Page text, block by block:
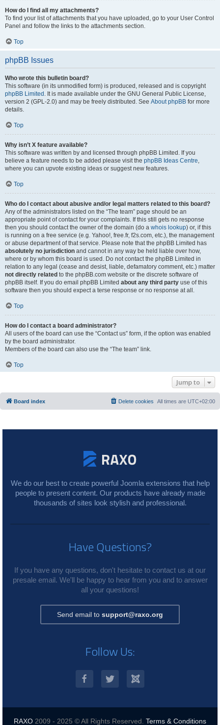
How do I find all my attachments?
To find your list of attachments that you have uploaded, go to your User Control
Panel and follow the links to the attachments section.
Top
phpBB Issues
Who wrote this bulletin board?
This software (in its unmodified form) is produced, released and is copyright
phpBB Limited . It is made available under the GNU General Public License,
version 2 (GPL-2.0) and may be freely distributed. See About phpBB for more
details.
Top
Why isn’t X feature available?
This software was written by and licensed through phpBB Limited. If you
believe a feature needs to be added please visit the phpBB Ideas Centre,
where you can upvote existing ideas or suggest new features.
Top
Who do I contact about abusive and/or legal matters related to this board?
Any of the administrators listed on the “The team” page should be an
appropriate point of contact for your complaints. If this still gets no response
then you should contact the owner of the domain (do a whois lookup) or, if this
is running on a free service (e.g. Yahoo!, free.fr, f2s.com, etc.), the management
or abuse department of that service. Please note that the phpBB Limited has
absolutely no jurisdiction and cannot in any way be held liable over how,
where or by whom this board is used. Do not contact the phpBB Limited in
relation to any legal (cease and desist, liable, defamatory comment, etc.) matter
not directly related to the phpBB.com website or the discrete software of
phpBB itself. If you do email phpBB Limited about any third party use of this
software then you should expect a terse response or no response at all.
Top
How do I contact a board administrator?
All users of the board can use the “Contact us” form, if the option was enabled
by the board administrator.
Members of the board can also use the “The team” link.
Top
Jump to
Board index All times are UTC+02:00
Delete cookies
We do our best to create powerful Joomla extensions that help
people to present content. Our products have already made
thousands of sites look stylish and professional.
Have Questions?
If you have any questions, don't hesitate to contact us at our
presale email. We'll be happy to hear from you and to answer
all your questions!
Send email to support@raxo.org
Follow Us:
RAXO 2009 - 2025 © All Rights Reserved. Terms & Conditions